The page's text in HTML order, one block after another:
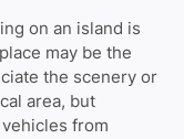
on an island is
may be the
the scenery or
area, but
from